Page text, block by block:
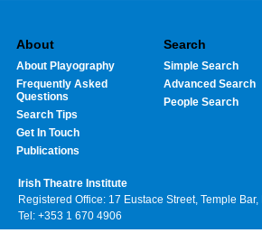
About
About Playography
Frequently Asked
Questions
Search Tips
Get In Touch
Publications
Search
Simple Search
Advanced Search
People Search
Irish Theatre Institute
Registered Office: 17 Eustace Street, Temple
Tel: +353 1 670 4906